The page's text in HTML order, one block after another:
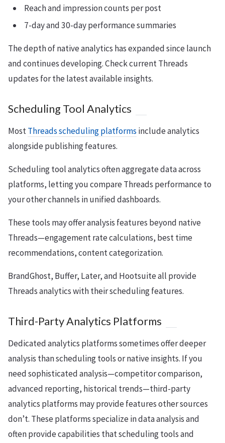
Reach and impression counts per post
7-day and 30-day performance summaries
The depth of native analytics has expanded since launch
and continues developing. Check current Threads
updates for the latest available insights.
Scheduling Tool Analytics
MostThreads scheduling platformsinclude analytics
alongside publishing features.
Scheduling tool analytics often aggregate data across
platforms, letting you compare Threads performance to
your other channels in unified dashboards.
These tools may offer analysis features beyond native
Threads—engagement rate calculations, best time
recommendations, content categorization.
BrandGhost, Buffer, Later, and Hootsuite all provide
Threads analytics with their scheduling features.
Third-Party Analytics Platforms
Dedicated analytics platforms sometimes offer deeper
analysis than scheduling tools or native insights. If you
need sophisticated analysis—competitor comparison,
advanced reporting, historical trends—third-party
analytics platforms may provide features other sources
don’t. These platforms specialize in data analysis and
often provide capabilities that scheduling tools and